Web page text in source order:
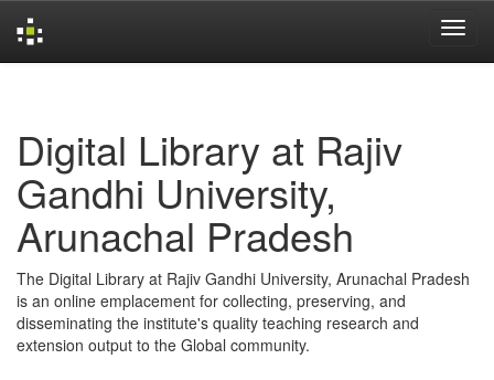
Digital Library at Rajiv
Gandhi University,
Arunachal Pradesh
The Digital Library at Rajiv Gandhi University, Arunachal Pradesh
is an online emplacement for collecting, preserving, and
disseminating the institute's quality teaching research and
extension output to the Global community.